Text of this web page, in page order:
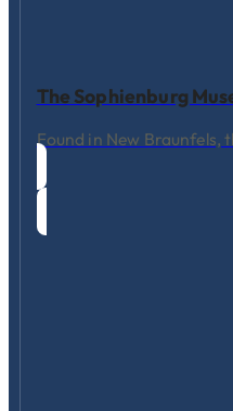
The Sophienburg
Found in New